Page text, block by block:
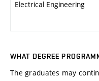
Electrical Engineering
WHAT DEGREE
The graduates may